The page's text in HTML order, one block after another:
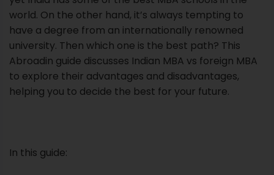
world. On the other hand, it’s always tempting to
have a degree from an internationally renowned
university. Then which one is the best path? This
Abroadin guide discusses Indian MBA vs foreign MBA
to explore their advantages and disadvantages,
helping you to decide the best for your future.
In this guide: